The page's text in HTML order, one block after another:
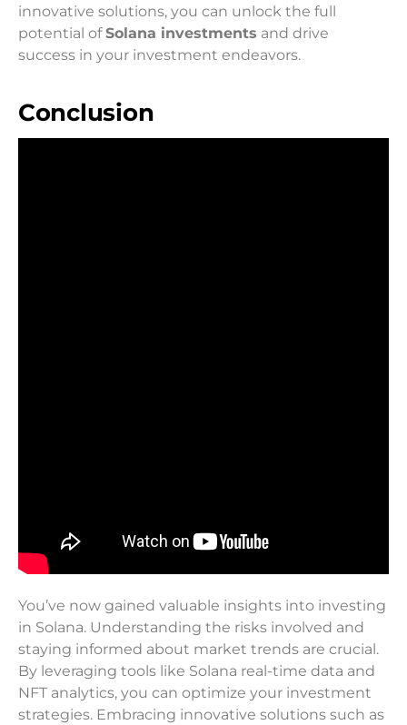
innovative solutions, you can unlock the full
potential ofSolana investments and drive
success in your investment endeavors.
Conclusion
You’ve now gained valuable insights into investing
in Solana. Understanding the risks involved and
staying informed about market trends are crucial.
By leveraging tools like Solana real-time data and
NFT analytics, you can optimize your investment
strategies. Embracing innovative solutions such as